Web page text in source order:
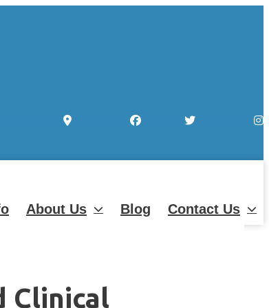
About Us Blog Contact Us
Clinical